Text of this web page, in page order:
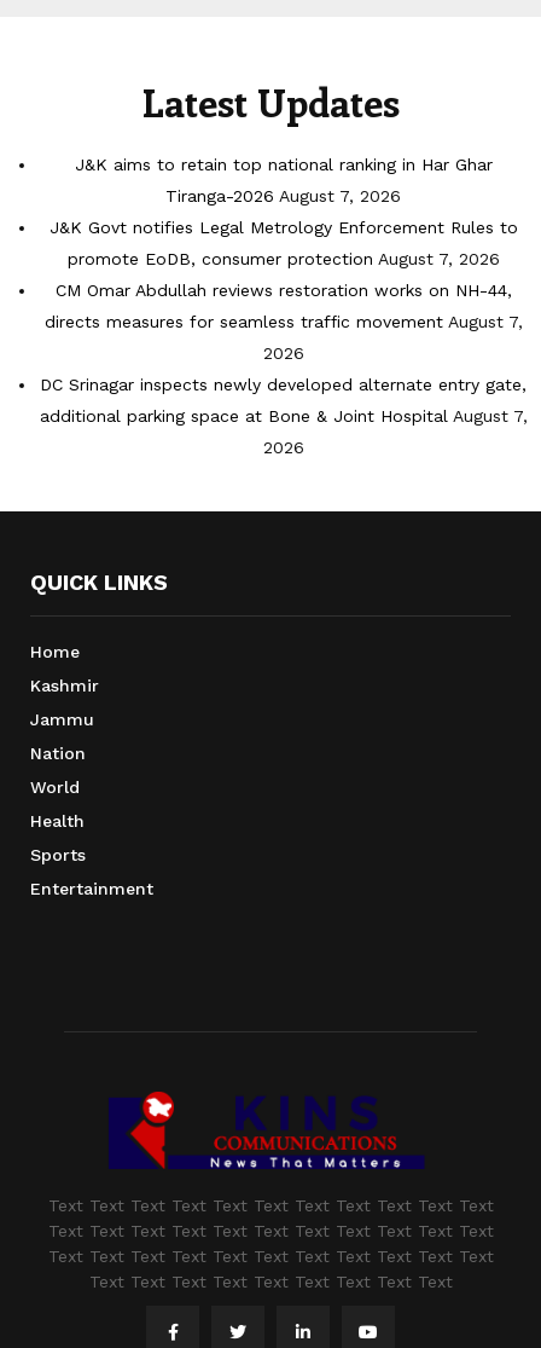
Latest Updates
J&K aims to retain top national ranking in Har Ghar
Tiranga-2026 August 7, 2026
J&K Govt notifies Legal Metrology Enforcement Rules to
promote EoDB, consumer protection August 7, 2026
CM Omar Abdullah reviews restoration works on NH-44,
directs measures for seamless traffic movement August 7,
2026
DC Srinagar inspects newly developed alternate entry gate,
additional parking space at Bone & Joint Hospital August 7,
2026
QUICK LINKS
Home
Kashmir
Jammu
Nation
World
Health
Sports
Entertainment
Text Text Text Text Text Text Text Text Text Text Text
Text Text Text Text Text Text Text Text Text Text Text
Text Text Text Text Text Text Text Text Text Text Text
Text Text Text Text Text Text Text Text Text